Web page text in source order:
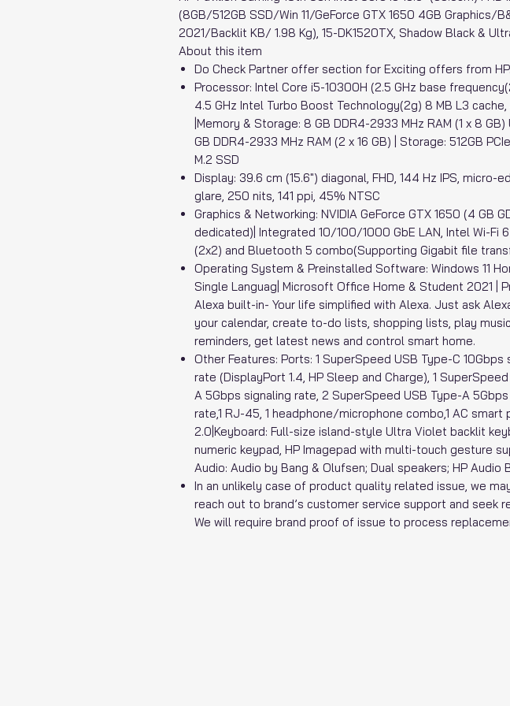
(8GB/512GB SSD/Win 11/GeForce GTX 1650 4GB Graphics/
2021/Backlit KB/ 1.98 Kg), 15-DK1520TX, Shadow Black &
About this item
Do Check Partner offer section for Exciting offers from HP.
Processor: Intel Core i5-10300H (2.5 GHz base
4.5 GHz Intel Turbo Boost Technology(2g) 8 MB L3
|Memory & Storage: 8 GB DDR4-2933 MHz RAM (1 x 8
GB DDR4-2933 MHz RAM (2 x 16 GB) | Storage: 512GB
M.2 SSD
Display: 39.6 cm (15.6") diagonal, FHD, 144 Hz IPS, micro-
glare, 250 nits, 141 ppi, 45% NTSC
Graphics & Networking: NVIDIA GeForce GTX 1650 (4 GB
dedicated)| Integrated 10/100/1000 GbE LAN, Intel Wi-Fi 6
(2x2) and Bluetooth 5 combo(Supporting Gigabit file
Operating System & Preinstalled Software: Windows 11
Single Languag| Microsoft Office Home & Student 2021 |
Alexa built-in- Your life simplified with Alexa. Just ask
your calendar, create to-do lists, shopping lists, play
reminders, get latest news and control smart home.
Other Features: Ports: 1 SuperSpeed USB Type-C 10Gbps
rate (DisplayPort 1.4, HP Sleep and Charge), 1
A 5Gbps signaling rate, 2 SuperSpeed USB Type-A
rate,1 RJ-45, 1 headphone/microphone combo,1 AC smart
2.0|Keyboard: Full-size island-style Ultra Violet backlit
numeric keypad, HP Imagepad with multi-touch gesture
Audio: Audio by Bang & Olufsen; Dual speakers; HP Audio
In an unlikely case of product quality related issue, we
reach out to brand’s customer service support and seek
We will require brand proof of issue to process